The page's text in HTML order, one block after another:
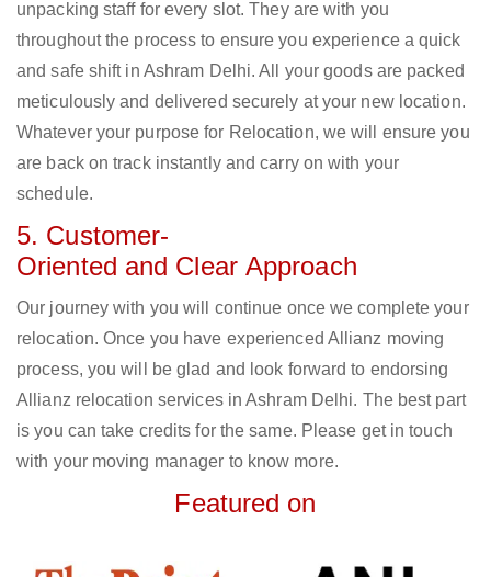
unpacking staff for every slot. They are with you
throughout the process to ensure you experience a quick
and safe shift in Ashram Delhi. All your goods are packed
meticulously and delivered securely at your new location.
Whatever your purpose for Relocation, we will ensure you
are back on track instantly and carry on with your
schedule.
5. Customer-
Oriented and Clear Approach
Our journey with you will continue once we complete your
relocation. Once you have experienced Allianz moving
process, you will be glad and look forward to endorsing
Allianz relocation services in Ashram Delhi. The best part
is you can take credits for the same. Please get in touch
with your moving manager to know more.
Featured on